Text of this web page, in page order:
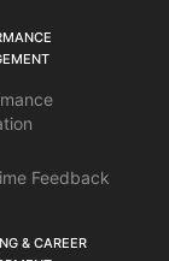
Feedback
& CAREER